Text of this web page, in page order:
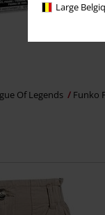
Large
Of Legends Funko